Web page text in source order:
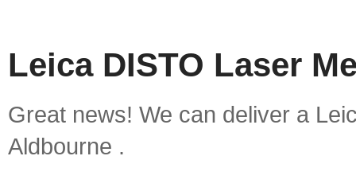
Leica DISTO Laser
Great news! We can deliver a
Aldbourne .